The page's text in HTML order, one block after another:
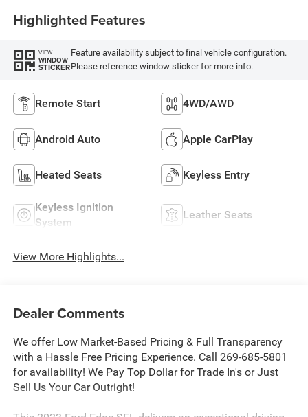
Highlighted Features
VIEW
WINDOW
STICKER
Feature availability subject to final vehicle configuration.
Please reference window sticker for more info.
Remote Start 4WD/AWD
Android Auto Apple CarPlay
Heated Seats Keyless Entry
Keyless Ignition
System
Leather Seats
View More Highlights...
Dealer Comments
We offer Low Market-Based Pricing & Full Transparency
with a Hassle Free Pricing Experience. Call 269-685-5801
for availability! We Pay Top Dollar for Trade In's or Just
Sell Us Your Car Outright!